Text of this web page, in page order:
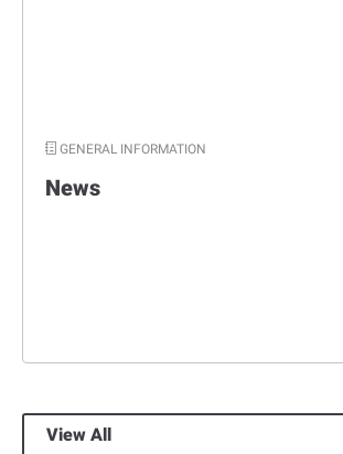
GENERAL INFORMATION
News
View All